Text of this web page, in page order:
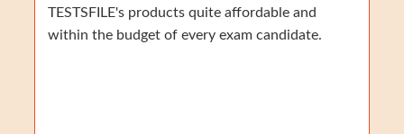
TESTSFILE's products quite affordable and
within the budget of every exam candidate.